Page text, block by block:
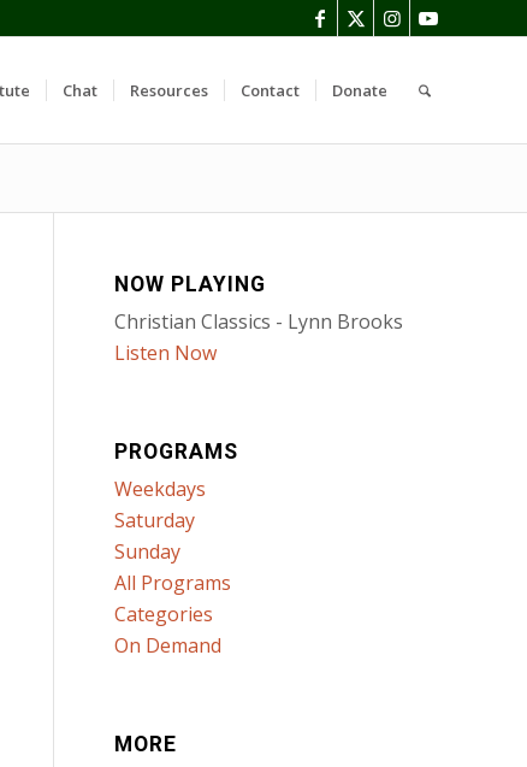
Chat Resources Contact Donate
NOW PLAYING
Christian Classics - Lynn Brooks
Listen Now
PROGRAMS
Weekdays
Saturday
Sunday
All Programs
Categories
On Demand
MORE